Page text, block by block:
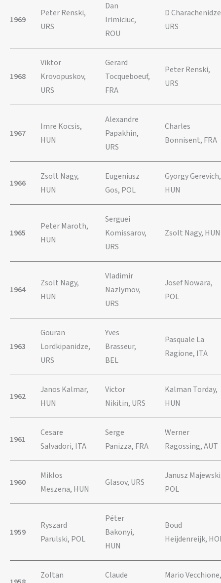
1969
Peter Renski,
URS
Dan
Irimiciuc,
ROU
D
URS
1968
Viktor
Krovopuskov,
URS
Gerard
Tocqueboeuf,
FRA
Peter Renski,
URS
1967
Imre Kocsis,
HUN
Alexandre
Papakhin,
URS
Charles
Bonnisent, FRA
1966
Zsolt Nagy,
HUN
Eugeniusz
Gos, POL
Gyorgy Gerevich,
HUN
1965
Peter Maroth,
HUN
Serguei
Komissarov,
URS
Zsolt Nagy, HUN
1964
Zsolt Nagy,
HUN
Vladimir
Nazlymov,
URS
Josef Nowara,
POL
1963
Gouran
Lordkipanidze,
URS
Yves
Brasseur,
BEL
Pasquale La
Ragione, ITA
1962
Janos Kalmar,
HUN
Victor
Nikitin, URS
Kalman Torday,
HUN
1961
Cesare
Salvadori, ITA
Serge
Panizza, FRA
Werner
Ragossing, AUT
1960
Miklos
Meszena, HUN
Glasov, URS
Janusz
POL
1959
Ryszard
Parulski, POL
Péter
Bakonyi,
HUN
Boud
Heijdenreijk,
Zoltan Claude Mario Vecchione,